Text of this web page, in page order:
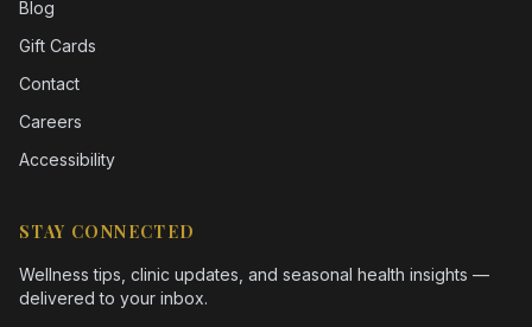
Blog
Gift Cards
Contact
Careers
Accessibility
STAY CONNECTED
Wellness tips, clinic updates, and seasonal health insights —
delivered to your inbox.